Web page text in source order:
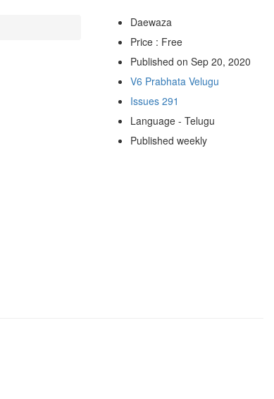
Daewaza
Price : Free
Published on Sep 20, 2020
V6 Prabhata Velugu
Issues 291
Language - Telugu
Published weekly